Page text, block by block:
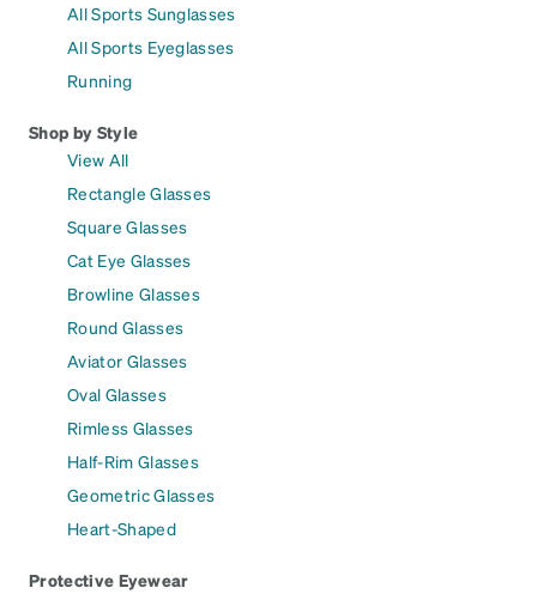
All Sports Sunglasses
All Sports Eyeglasses
Running
Shop by Style
View All
Rectangle Glasses
Square Glasses
Cat Eye Glasses
Browline Glasses
Round Glasses
Aviator Glasses
Oval Glasses
Rimless Glasses
Half-Rim Glasses
Geometric Glasses
Heart-Shaped
Protective Eyewear